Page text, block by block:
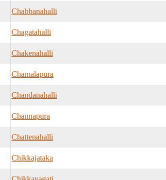
Chabbanahalli
Chagatahalli
Chakenahalli
Chamalapura
Chandanahalli
Channapura
Chattenahalli
Chikkajataka